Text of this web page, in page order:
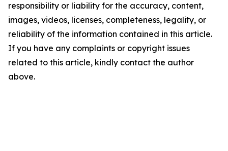
responsibility or liability for the accuracy, content,
images, videos, licenses, completeness, legality, or
reliability of the information contained in this article.
If you have any complaints or copyright issues
related to this article, kindly contact the author
above.